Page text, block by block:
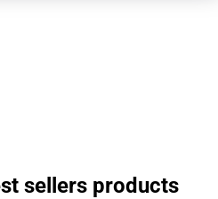
sellers products